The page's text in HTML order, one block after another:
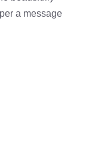
a message